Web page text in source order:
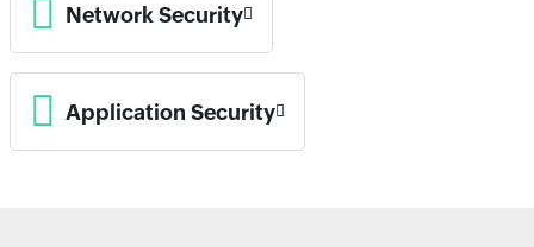
Network Security
Application Security